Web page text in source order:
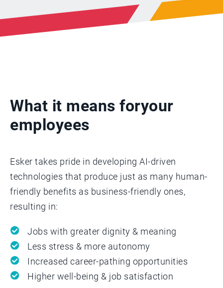
What it means foryour
employees
Esker takes pride in developing AI-driven
technologies that produce just as many human-
friendly benefits as business-friendly ones,
resulting in:
Jobs with greater dignity & meaning
Less stress & more autonomy
Increased career-pathing opportunities
Higher well-being & job satisfaction